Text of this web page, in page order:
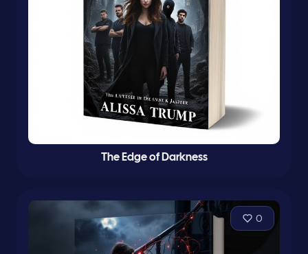
The Edge of Darkness
0